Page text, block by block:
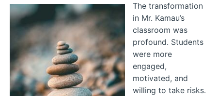
The transformation
in Mr. Kamau’s
classroom was
profound. Students
were more
engaged,
motivated, and
willing to take risks.